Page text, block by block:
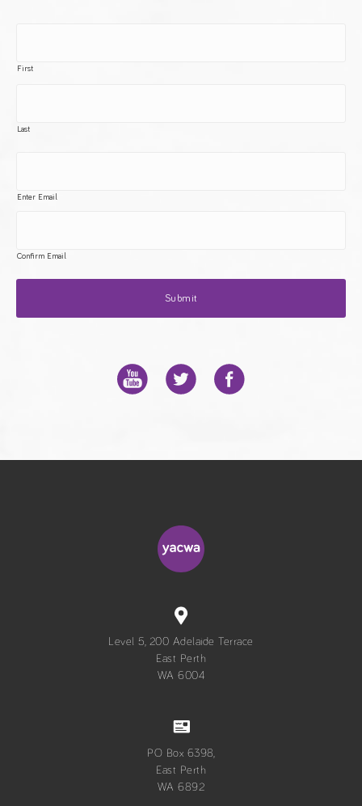
First
Last
Enter Email
Confirm Email
Level 5, 200 Adelaide Terrace
East Perth
WA 6004
PO Box 6398,
East Perth
WA 6892